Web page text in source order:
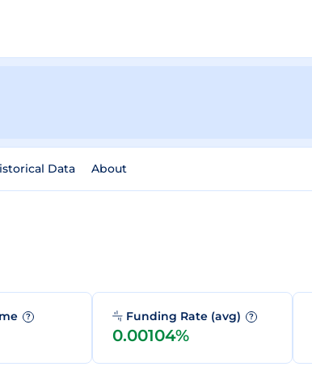
Data About
? Funding Rate (avg) ?
0.00104%